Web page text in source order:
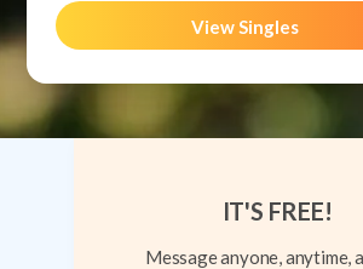
View Singles
IT'S FREE!
Message anyone, anytime,